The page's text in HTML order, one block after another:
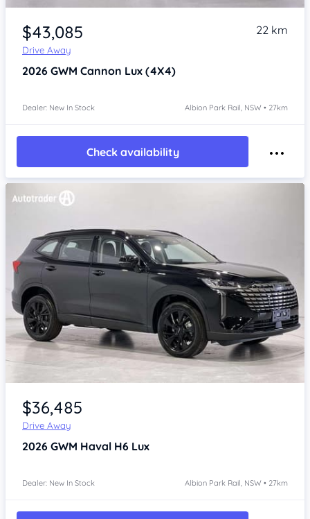
Item 1 of 4
$43,085
Drive Away
22 km
2026 GWM Cannon Lux (4X4)
Dealer: New In Stock Albion Park Rail, NSW • 27km
Check availability
Item 1 of 4
$36,485
Drive Away
2026 GWM Haval H6 Lux
Dealer: New In Stock Albion Park Rail, NSW • 27km